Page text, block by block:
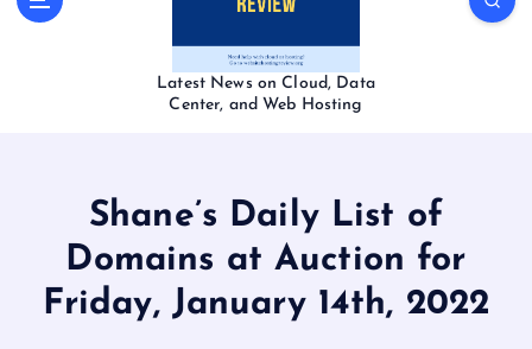
Latest News on Cloud, Data
Center, and Web Hosting
Shane’s Daily List of
Domains at Auction for
Friday, January 14th, 2022